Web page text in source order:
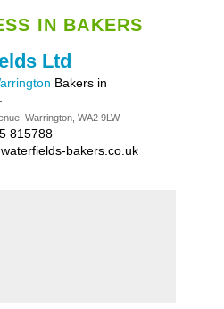
IN BAKERS
Ltd
Bakers in
Warrington, WA2 9LW
815788
bakers.co.uk